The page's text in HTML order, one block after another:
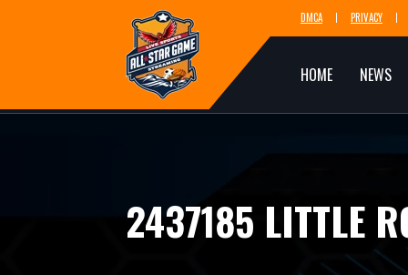
DMCA PRIVACY
HOME NEWS
2437185 LITTLE